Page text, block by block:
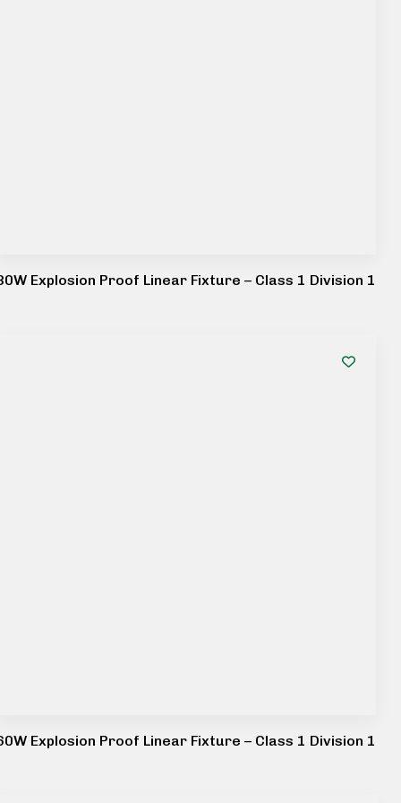
Explosion Proof Linear Fixture – Class 1 Division 1
Explosion Proof Linear Fixture – Class 1 Division 1